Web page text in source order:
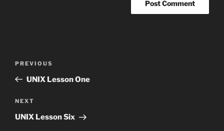
Previous
Post
PREVIOUS
UNIX Lesson One
Next
Post
NEXT
UNIX Lesson Six